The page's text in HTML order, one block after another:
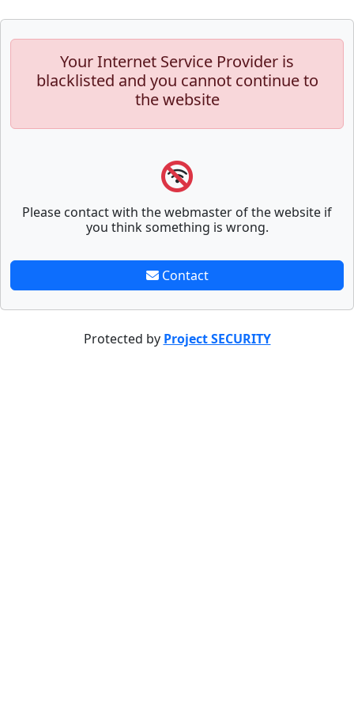
Your Internet Service Provider is
blacklisted and you cannot continue to
the website
Please contact with the webmaster of the website if
you think something is wrong.
Contact
Protected by Project SECURITY